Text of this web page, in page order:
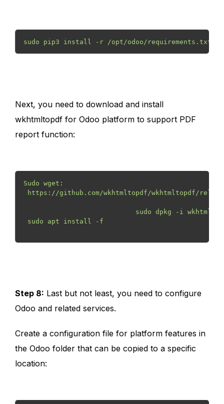
sudo pip3 install -r /opt/odoo/requirements.txt
Next, you need to download and install
wkhtmltopdf for Odoo platform to support PDF
report function:
Sudo wget:
https://github.com/wkhtmltopdf/wkhtmltopdf/
sudo dpkg -i
sudo apt install -f
Step 8: Last but not least, you need to configure
Odoo and related services.
Create a configuration file for platform features in
the Odoo folder that can be copied to a specific
location: